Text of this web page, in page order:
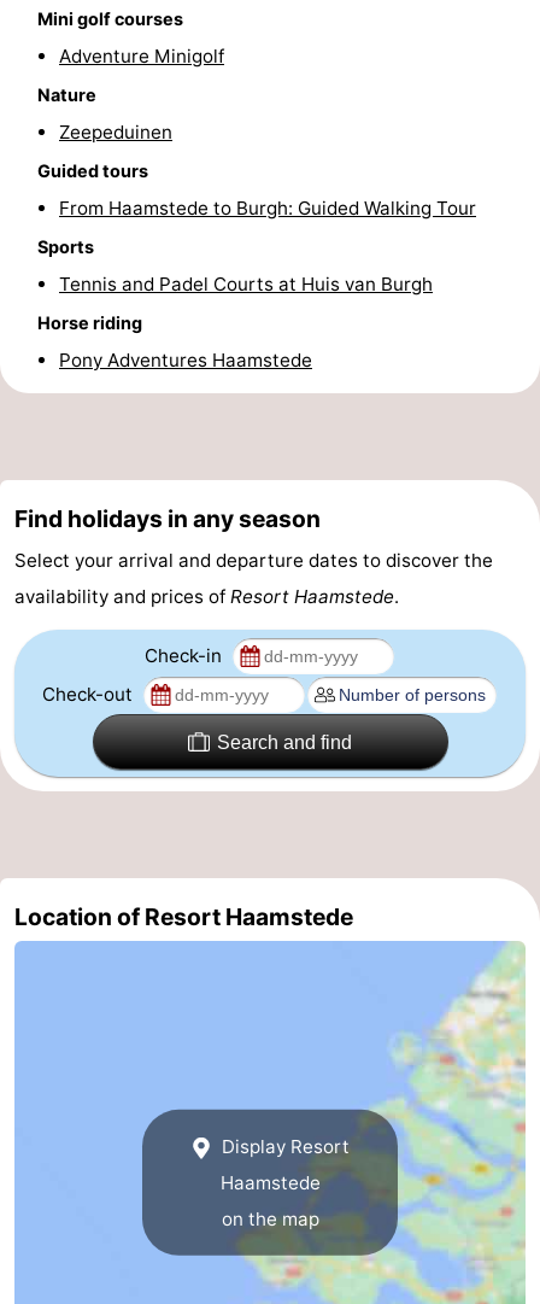
Nature
Domburg
Vlissingen
Middelburg
Weather
Contact
Mini golf courses
Adventure Minigolf
Nature
Zeepeduinen
Guided tours
From Haamstede to Burgh: Guided Walking Tour
Sports
Tennis and Padel Courts at Huis van Burgh
Horse riding
Pony Adventures Haamstede
Find holidays in any season
Select your arrival and departure dates to discover the
availability and prices of Resort Haamstede.
Check-in
Check-out
Search and find
Location of Resort Haamstede
Display Resort
Haamstede
on the map